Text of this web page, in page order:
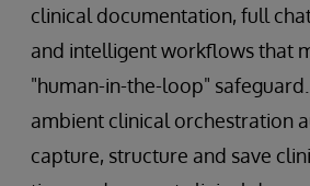
clinical documentation, full
and intelligent workflows that
"human-in-the-loop"
ambient clinical orchestration
capture, structure and save